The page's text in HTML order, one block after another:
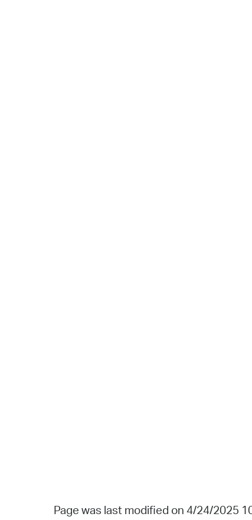
Page was last modified on 4/24/2025